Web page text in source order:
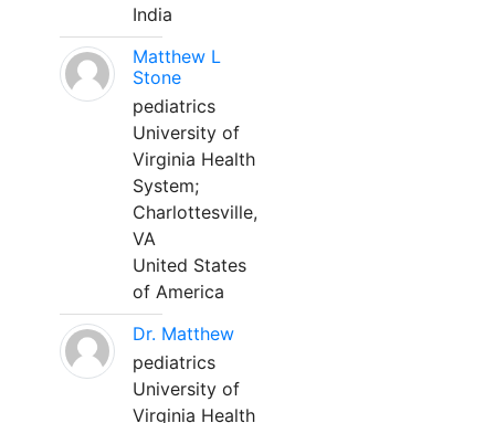
India
Matthew L
Stone
pediatrics
University of
Virginia Health
System;
Charlottesville,
VA
United States
of America
Dr. Matthew
pediatrics
University of
Virginia Health